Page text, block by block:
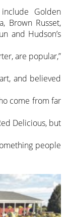
Golden
Brown Russet,
and Hudson’s
are popular,”
and believed
come from far
Delicious, but
people